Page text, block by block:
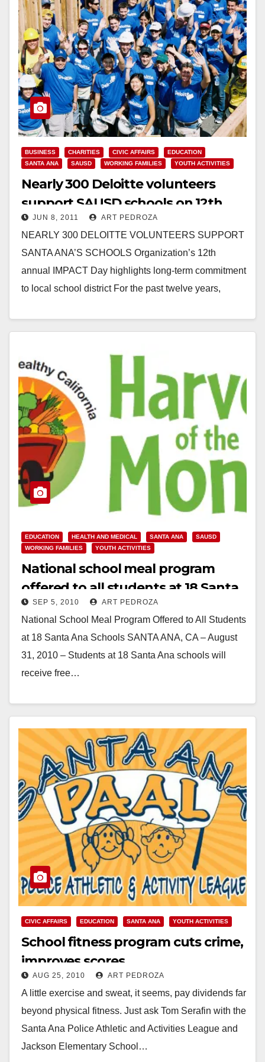
BUSINESS CHARITIES CIVIC AFFAIRS
EDUCATION
SANTA ANA
SAUSD WORKING FAMILIES YOUTH ACTIVITIES
Nearly 300 Deloitte volunteers
support SAUSD schools on 12th
annual Impact Day
JUN 8, 2011 ART PEDROZA
NEARLY 300 DELOITTE VOLUNTEERS SUPPORT
SANTA ANA’S SCHOOLS Organization’s 12th
annual IMPACT Day highlights long-term commitment
to local school district For the past twelve years,
Read More
EDUCATION HEALTH AND MEDICAL SANTA ANA
SAUSD
WORKING FAMILIES
YOUTH ACTIVITIES
National school meal program
offered to all students at 18 Santa
Ana schools
SEP 5, 2010 ART PEDROZA
National School Meal Program Offered to All Students
at 18 Santa Ana Schools SANTA ANA, CA – August
31, 2010 – Students at 18 Santa Ana schools will
receive free…
CIVIC AFFAIRS EDUCATION SANTA ANA YOUTH ACTIVITIES
School fitness program cuts crime,
improves scores
AUG 25, 2010 ART PEDROZA
A little exercise and sweat, it seems, pay dividends far
beyond physical fitness. Just ask Tom Serafin with the
Santa Ana Police Athletic and Activities League and
Jackson Elementary School…